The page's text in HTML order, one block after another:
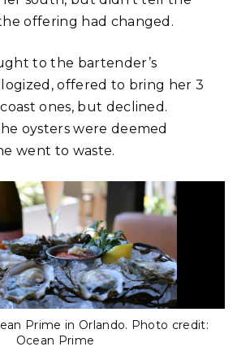
offering had changed.
to the bartender’s
offered to bring her 3
ones, but declined.
oysters were deemed
went to waste.
Prime in Orlando. Photo credit:
Ocean Prime